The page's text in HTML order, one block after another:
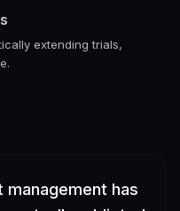
extending trials,
has